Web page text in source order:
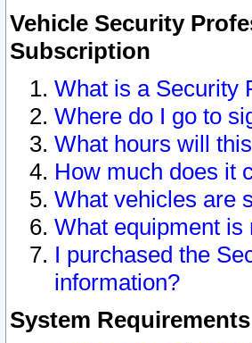
Vehicle Security
Subscription
What is a Security
Where do I go to
What hours will
How much does it
What vehicles are
What equipment
I purchased the
information?
System